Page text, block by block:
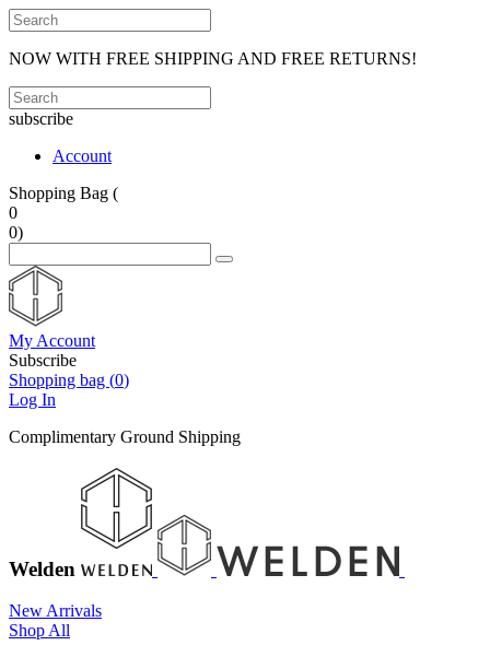
NOW WITH FREE SHIPPING AND FREE RETURNS!
subscribe
Account
Shopping Bag (
0
0)
My Account
Subscribe
Shopping bag (0)
Log In
Complimentary Ground Shipping
Welden
New Arrivals
Shop All